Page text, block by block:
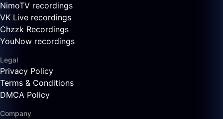
NimoTV recordings
VK Live recordings
Chzzk Recordings
YouNow recordings
Legal
Privacy Policy
Terms & Conditions
DMCA Policy
Company